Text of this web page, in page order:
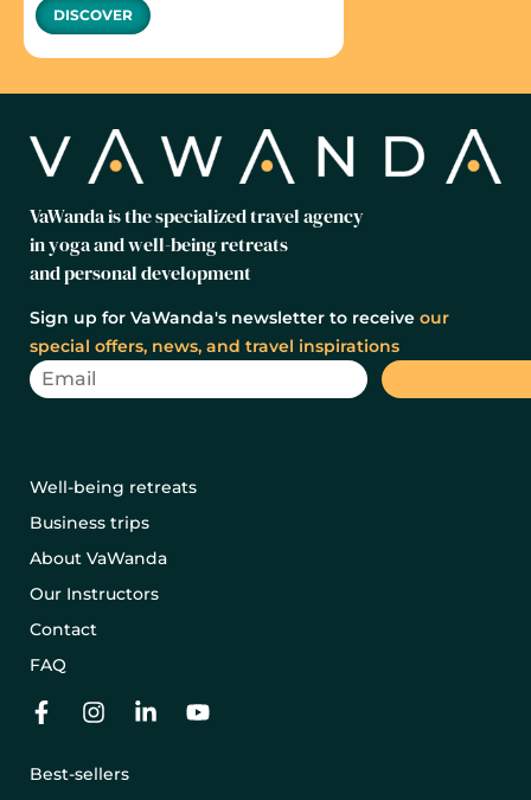
DISCOVER
VaWanda is the specialized travel agency
in yoga and well-being retreats
and personal development
Sign up for VaWanda's newsletter to receive our
special offers, news, and travel inspirations
Well-being retreats
Business trips
About VaWanda
Our Instructors
Contact
FAQ
Best-sellers